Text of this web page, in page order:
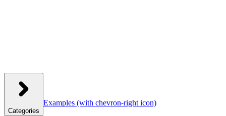
Categories
Examples (with chevron-right icon)